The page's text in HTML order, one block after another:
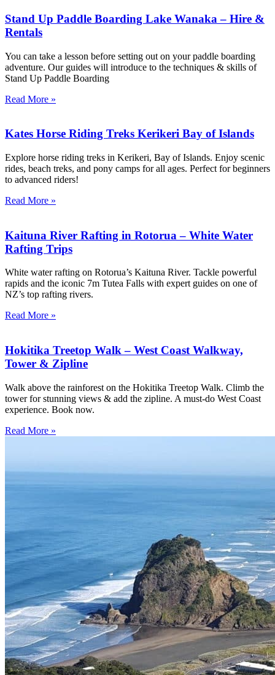
Stand Up Paddle Boarding Lake Wanaka – Hire &
Rentals
You can take a lesson before setting out on your paddle boarding
adventure. Our guides will introduce to the techniques & skills of
Stand Up Paddle Boarding
Read More »
Kates Horse Riding Treks Kerikeri Bay of Islands
Explore horse riding treks in Kerikeri, Bay of Islands. Enjoy scenic
rides, beach treks, and pony camps for all ages. Perfect for beginners
to advanced riders!
Read More »
Kaituna River Rafting in Rotorua – White Water
Rafting Trips
White water rafting on Rotorua’s Kaituna River. Tackle powerful
rapids and the iconic 7m Tutea Falls with expert guides on one of
NZ’s top rafting rivers.
Read More »
Hokitika Treetop Walk – West Coast Walkway,
Tower & Zipline
Walk above the rainforest on the Hokitika Treetop Walk. Climb the
tower for stunning views & add the zipline. A must-do West Coast
experience. Book now.
Read More »